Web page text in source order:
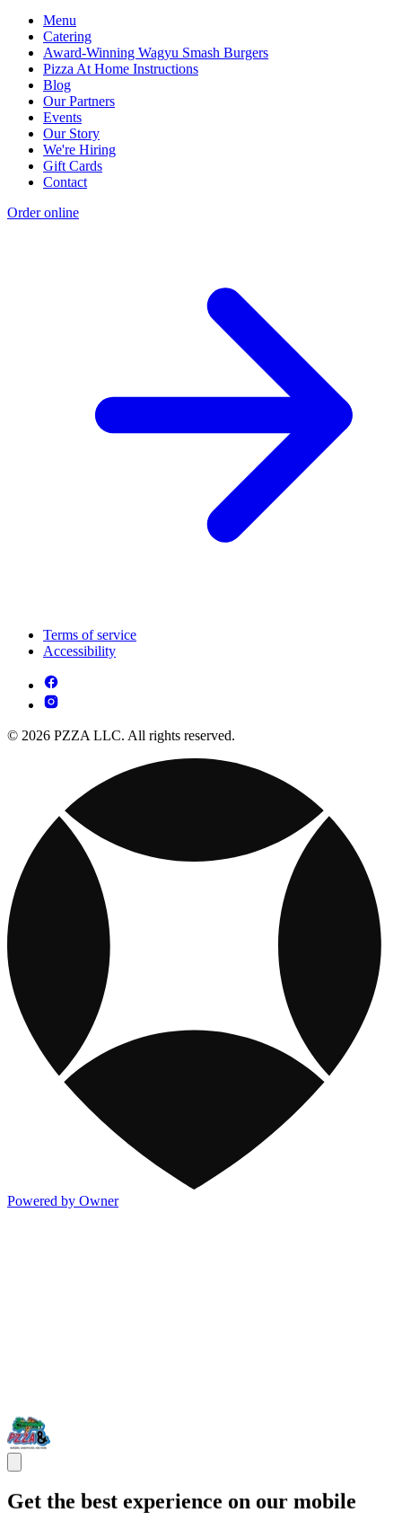
Menu
Catering
Award-Winning Wagyu Smash Burgers
Pizza At Home Instructions
Blog
Our Partners
Events
Our Story
We're Hiring
Gift Cards
Contact
Order online
Terms of service
Accessibility
© 2026 PZZA LLC. All rights reserved.
Powered by Owner
Get the best experience on our mobile